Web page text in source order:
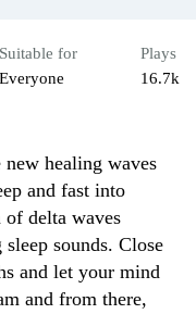
Suitable for
Everyone
Plays
16.7k
healing waves
and fast into
delta waves
sounds. Close
and let your mind
and from there,